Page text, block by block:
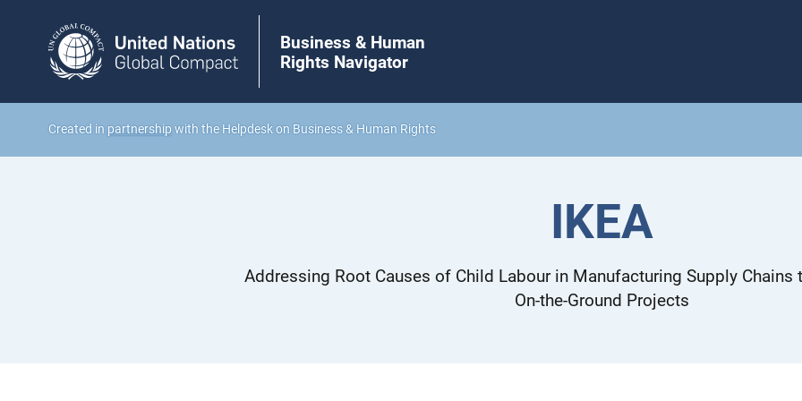
Business & Human
Rights Navigator
Created in partnership with the Helpdesk on Business & Human Rights
IKEA
Addressing Root Causes of Child Labour in Manufacturing Supply Chains
On-the-Ground Projects